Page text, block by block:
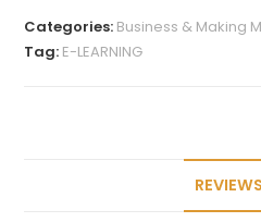
Categories: Business & Making
Tag: E-LEARNING